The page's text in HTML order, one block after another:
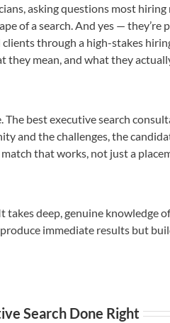
asking questions most
of a search. And yes — they’re
through a high-stakes
they mean, and what they
best executive search
and the challenges, the
that works, not just a
deep, genuine knowledge
immediate results but
Search Done Right